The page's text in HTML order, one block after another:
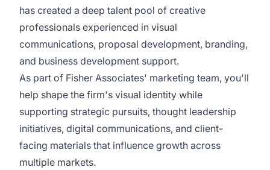
has created a deep talent pool of creative
professionals experienced in visual
communications, proposal development, branding,
and business development support.
As part of Fisher Associates' marketing team, you'll
help shape the firm's visual identity while
supporting strategic pursuits, thought leadership
initiatives, digital communications, and client-
facing materials that influence growth across
multiple markets.